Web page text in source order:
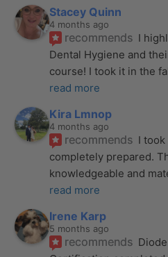
Stacey Quinn
4 months ago
recommends I
Dental Hygiene and
course! I took it in the
read more
Kira Lmnop
4 months ago
recommends I
completely prepared.
knowledgeable and
read more
Irene Karp
5 months ago
recommends